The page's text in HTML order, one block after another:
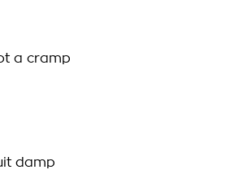
a cramp
damp